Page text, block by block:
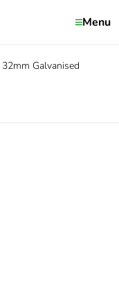
Menu
32mm Galvanised